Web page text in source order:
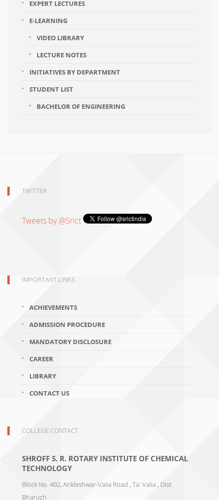
EXPERT LECTURES
E-LEARNING
VIDEO LIBRARY
LECTURE NOTES
INITIATIVES BY DEPARTMENT
STUDENT LIST
BACHELOR OF ENGINEERING
TWITTER
Tweets by @Srict
IMPORTANT LINKS
ACHIEVEMENTS
ADMISSION PROCEDURE
MANDATORY DISCLOSURE
CAREER
LIBRARY
CONTACT US
COLLEGE CONTACT
SHROFF S. R. ROTARY INSTITUTE OF CHEMICAL
TECHNOLOGY
Block No. 402, Ankleshwar-Valia Road , Ta: Valia , Dist:
Bharuch